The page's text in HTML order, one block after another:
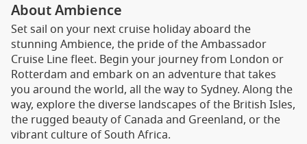
About Ambience
Set sail on your next cruise holiday aboard the
stunning Ambience, the pride of the Ambassador
Cruise Line fleet. Begin your journey from London or
Rotterdam and embark on an adventure that takes
you around the world, all the way to Sydney. Along the
way, explore the diverse landscapes of the British Isles,
the rugged beauty of Canada and Greenland, or the
vibrant culture of South Africa.